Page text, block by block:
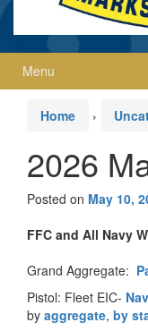
Menu
Home ›
2026
Posted on May 10,
FFC and All Navy
Grand Aggregate:
Pistol: Fleet EIC-
by aggregate, by